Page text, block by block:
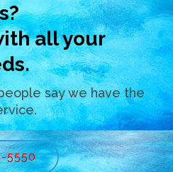
all your
say we have the
5550